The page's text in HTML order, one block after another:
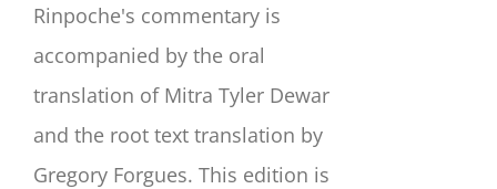
Rinpoche's commentary is
accompanied by the oral
translation of Mitra Tyler Dewar
and the root text translation by
Gregory Forgues. This edition is